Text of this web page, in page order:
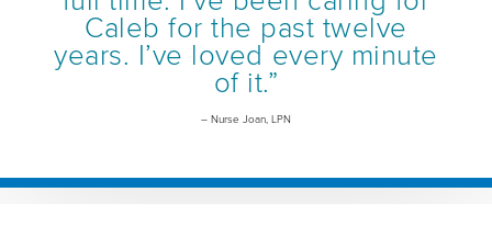
Caleb for the past twelve
years. I’ve loved every minute
of it.”
– Nurse Joan, LPN